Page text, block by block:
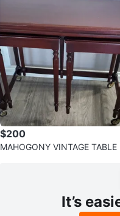
$200
MAHOGONY VINTAGE TABLE
It’s